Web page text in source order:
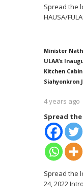
Spread the
HAUSA/
Minister
ULAA’s
Kitchen
Siahyonkron
4 years ago
Spread
Spread the
24, 2022